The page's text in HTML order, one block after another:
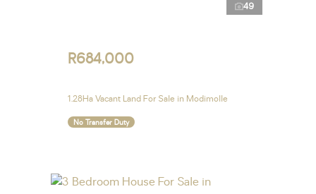
49
R684,000
1.28Ha Vacant Land For Sale in Modimolle
No Transfer Duty